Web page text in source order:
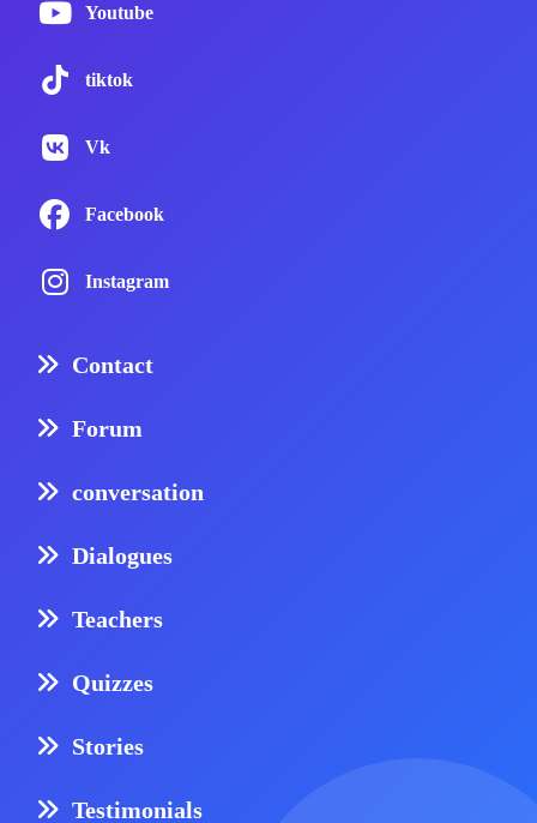
Youtube
tiktok
Vk
Facebook
Instagram
Contact
Forum
conversation
Dialogues
Teachers
Quizzes
Stories
Testimonials